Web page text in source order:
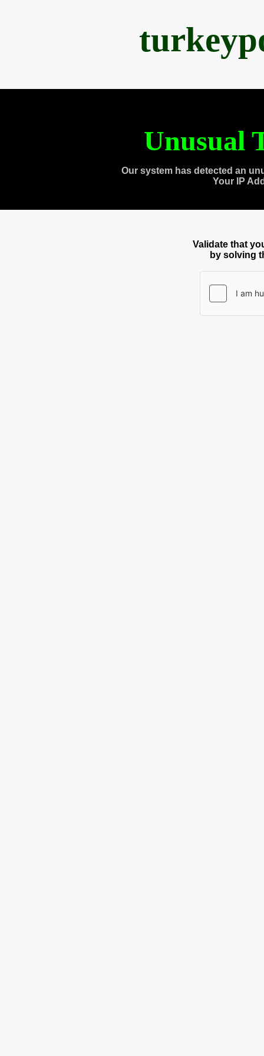
Unusual
Our system has detected an
Your IP
Validate that
by solving